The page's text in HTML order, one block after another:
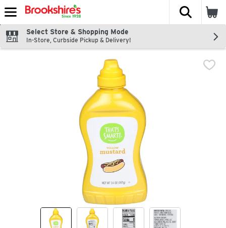
Skip header to page content
The
Select Store & Shopping Mode
In-Store, Curbside Pickup & Delivery!